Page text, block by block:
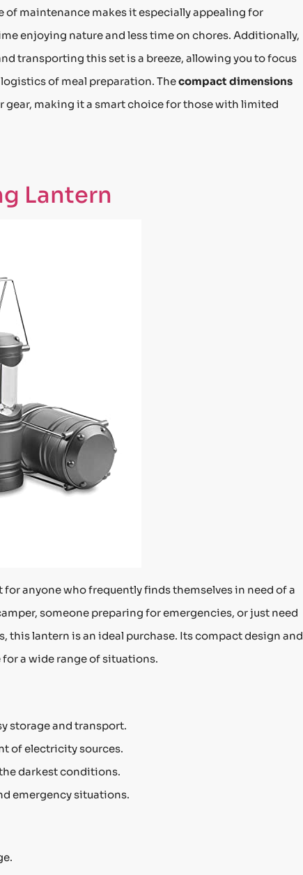
of maintenance makes it especially appealing for
enjoying nature and less time on chores. Additionally,
transporting this set is a breeze, allowing you to focus
of meal preparation. Thecompact dimensions
gear, making it a smart choice for those with limited
Lantern
for anyone who frequently finds themselves in need of a
someone preparing for emergencies, or just need
lantern is an ideal purchase. Its compact design and
a wide range of situations.
storage and transport.
of electricity sources.
darkest conditions.
emergency situations.